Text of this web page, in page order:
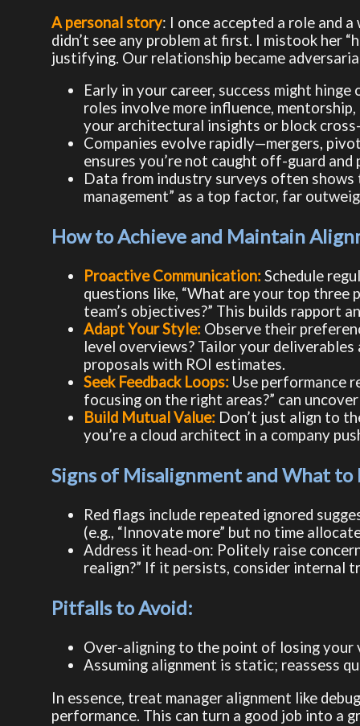
A personal story: I once accepted a role and
didn’t see any problem at first. I mistook her
justifying. Our relationship became
Early in your career, success might
roles involve more influence,
your architectural insights or block
Companies evolve rapidly—mergers,
ensures you’re not caught off-guard
Data from industry surveys often
management” as a top factor, far
How to Achieve and Maintain
Proactive Communication:Schedule
questions like, “What are your top three
team’s objectives?” This builds rapport
Adapt Your Style: Observe their
level overviews? Tailor your
proposals with ROI estimates.
Seek Feedback Loops: Use performance
focusing on the right areas?” can
Build Mutual Value: Don’t just align to
you’re a cloud architect in a company
Signs of Misalignment and What to
Red flags include repeated ignored
(e.g., “Innovate more” but no time
Address it head-on: Politely raise
realign?” If it persists, consider internal
Pitfalls to Avoid:
Over-aligning to the point of losing your
Assuming alignment is static; reassess
In essence, treat manager alignment like
performance. This can turn a good job into a